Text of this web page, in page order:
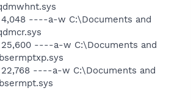
4,048 ----a-w C:\Documents and
25,600 ----a-w C:\Documents and
22,768 ----a-w C:\Documents and